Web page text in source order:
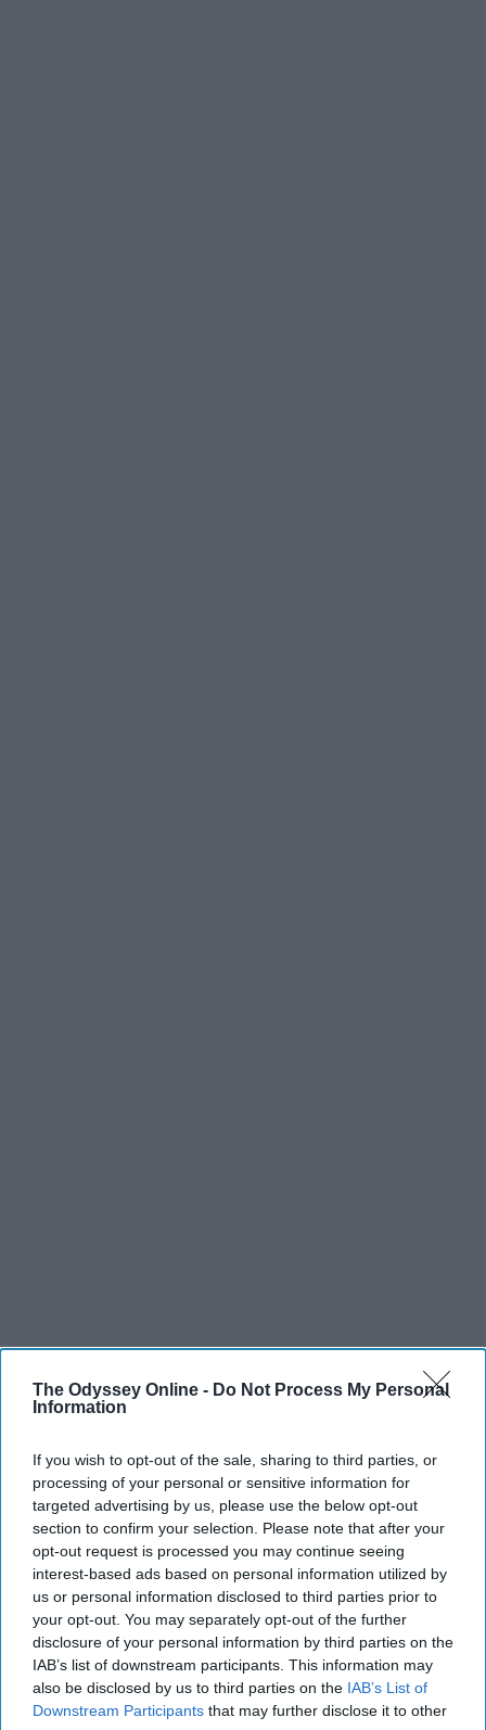
The Odyssey Online - Do Not Process My Personal
Information
If you wish to opt-out of the sale, sharing to third parties, or
processing of your personal or sensitive information for
targeted advertising by us, please use the below opt-out
section to confirm your selection. Please note that after your
opt-out request is processed you may continue seeing
interest-based ads based on personal information utilized by
us or personal information disclosed to third parties prior to
your opt-out. You may separately opt-out of the further
disclosure of your personal information by third parties on the
IAB’s list of downstream participants. This information may
also be disclosed by us to third parties on the IAB’s List of
Downstream Participants that may further disclose it to other